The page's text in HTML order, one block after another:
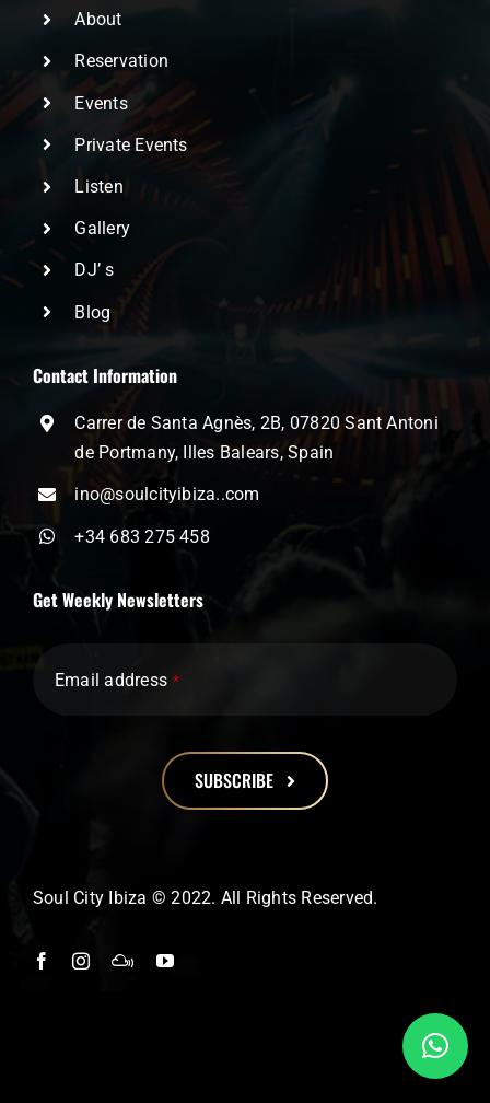
About
Reservation
Events
Private Events
Listen
Gallery
DJ’ s
Blog
Contact Information
Carrer de Santa Agnès, 2B, 07820 Sant Antoni
de Portmany, Illes Balears, Spain
ino@soulcityibiza..com
+34 683 275 458
Get Weekly Newsletters
Email address *
SUBSCRIBE
should
left
Soul City Ibiza © 2022. All Rights Reserved.